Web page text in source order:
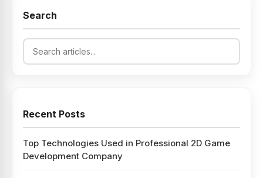
Search
Recent Posts
Top Technologies Used in Professional 2D Game
Development Company